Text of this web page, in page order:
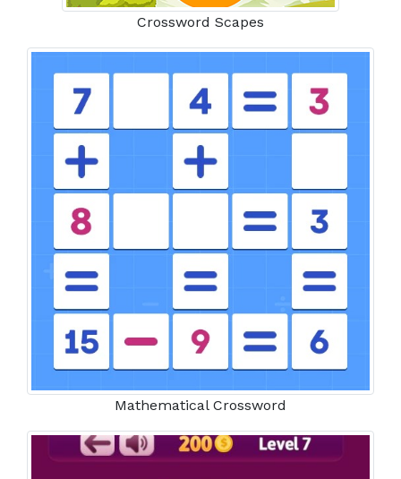
Crossword Scapes
Mathematical Crossword